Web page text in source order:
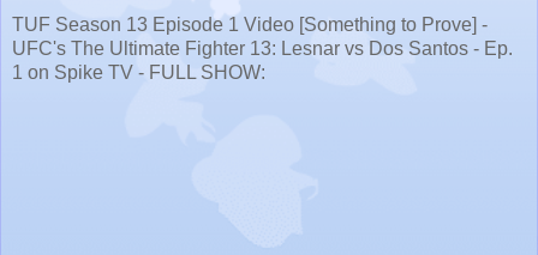
TUF Season 13 Episode 1 Video [Something to Prove] -
UFC's The Ultimate Fighter 13: Lesnar vs Dos Santos - Ep.
1 on Spike TV - FULL SHOW: